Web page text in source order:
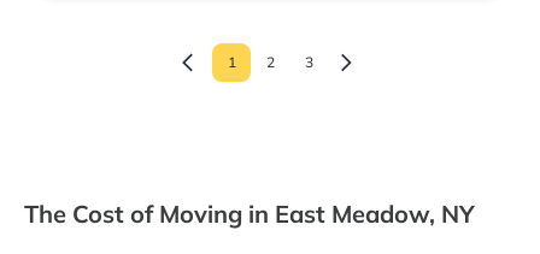
1 2 3
The Cost of Moving in East Meadow, NY